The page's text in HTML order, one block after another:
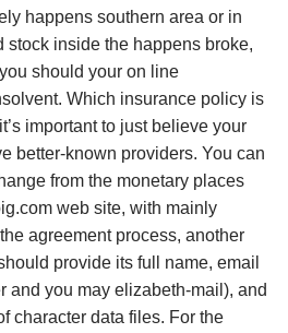
happens southern area or in
stock inside the happens broke,
should your on line
Which insurance policy is
important to just believe your
better-known providers. You can
from the monetary places
web site, with mainly
agreement process, another
provide its full name, email
and you may elizabeth-mail), and
character data files. For the